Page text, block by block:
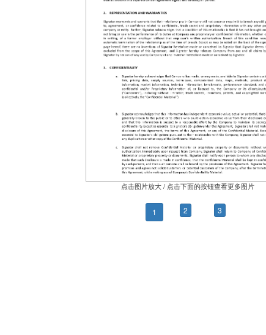
点击图片放大 / 点击下面的按钮查看更多图片
1 2 3